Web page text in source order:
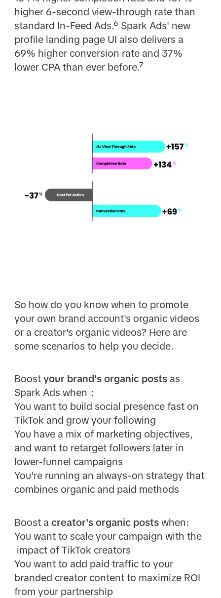
higher 6-second view-through rate than
standard In-Feed Ads.⁶ Spark Ads' new
profile landing page UI also delivers a
69% higher conversion rate and 37%
lower CPA than ever before.⁷
So how do you know when to promote
your own brand account's organic videos
or a creator's organic videos? Here are
some scenarios to help you decide.
Boost your brand's organic postsas
Spark Ads when：
You want to build social presence fast on
TikTok and grow your following
You have a mix of marketing objectives,
and want to retarget followers later in
lower-funnel campaigns
You're running an always-on strategy that
combines organic and paid methods
Boost a creator's organic postswhen:
You want to scale your campaign with the
impact of TikTok creators
You want to add paid traffic to your
branded creator content to maximize ROI
from your partnership